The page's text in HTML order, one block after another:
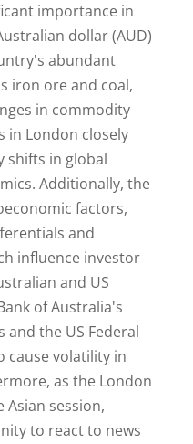
importance in
dollar (AUD)
abundant
iron ore and coal,
in commodity
in London closely
shifts in global
Additionally, the
factors,
and
influence investor
and US
of Australia's
the US Federal
cause volatility in
as the London
session,
to react to news